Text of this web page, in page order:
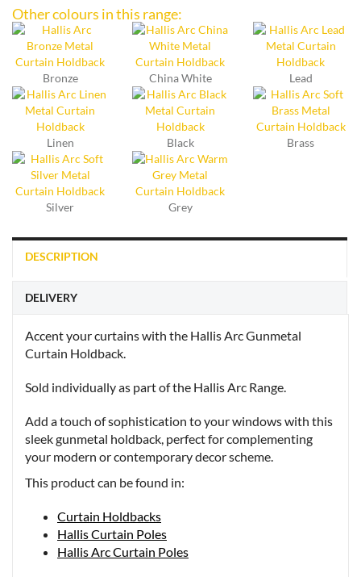
Other colours in this range:
Bronze China White Lead
Linen Black Brass
Silver Grey
DESCRIPTION
DELIVERY
Accent your curtains with the Hallis Arc Gunmetal
Curtain Holdback.
Sold individually as part of the Hallis Arc Range.
Add a touch of sophistication to your windows with this
sleek gunmetal holdback, perfect for complementing
your modern or contemporary decor scheme.
This product can be found in:
Curtain Holdbacks
Hallis Curtain Poles
Hallis Arc Curtain Poles